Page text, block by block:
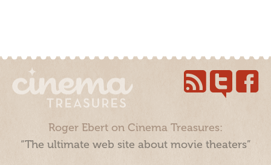
Roger Ebert on Cinema Treasures:
“The ultimate web site about movie theaters”